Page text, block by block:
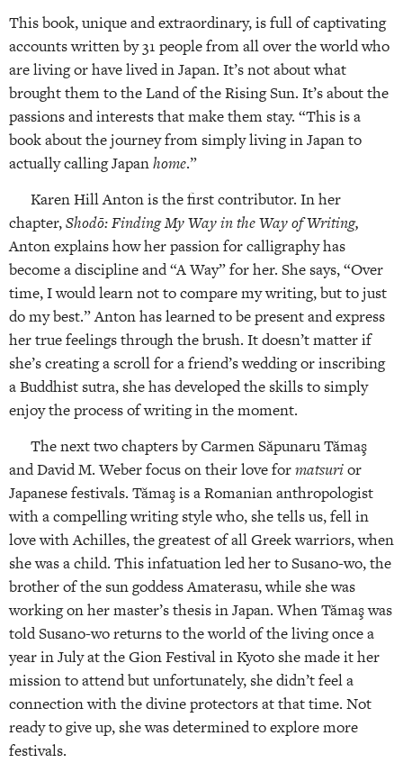
This book, unique and extraordinary, is full of captivating
accounts written by 31 people from all over the world who
are living or have lived in Japan. It’s not about what
brought them to the Land of the Rising Sun. It’s about the
passions and interests that make them stay. “This is a
book about the journey from simply living in Japan to
actually calling Japanhome.”
Karen Hill Anton is the first contributor. In her
chapter,Shodō: Finding My Way in the Way of Writing,
Anton explains how her passion for calligraphy has
become a discipline and “A Way” for her. She says, “Over
time, I would learn not to compare my writing, but to just
do my best.” Anton has learned to be present and express
her true feelings through the brush. It doesn’t matter if
she’s creating a scroll for a friend’s wedding or inscribing
a Buddhist sutra, she has developed the skills to simply
enjoy the process of writing in the moment.
The next two chapters by Carmen Săpunaru Tămaş
and David M. Weber focus on their love formatsurior
Japanese festivals. Tămaş is a Romanian anthropologist
with a compelling writing style who, she tells us, fell in
love with Achilles, the greatest of all Greek warriors, when
she was a child. This infatuation led her to Susano-wo, the
brother of the sun goddess Amaterasu, while she was
working on her master’s thesis in Japan. When Tămaş was
told Susano-wo returns to the world of the living once a
year in July at the Gion Festival in Kyoto she made it her
mission to attend but unfortunately, she didn’t feel a
connection with the divine protectors at that time. Not
ready to give up, she was determined to explore more
festivals.